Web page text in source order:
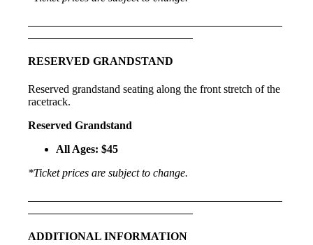
RESERVED GRANDSTAND
Reserved grandstand seating along the front stretch of the
racetrack.
Reserved Grandstand
All Ages: $45
*Ticket prices are subject to change.
ADDITIONAL INFORMATION